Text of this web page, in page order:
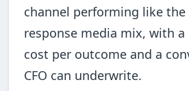
channel performing like
response media mix, with a
cost per outcome and a
CFO can underwrite.